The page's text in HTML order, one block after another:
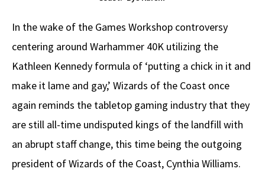
In the wake of the Games Workshop controversy
centering around Warhammer 40K utilizing the
Kathleen Kennedy formula of ‘putting a chick in it and
make it lame and gay,’ Wizards of the Coast once
again reminds the tabletop gaming industry that they
are still all-time undisputed kings of the landfill with
an abrupt staff change, this time being the outgoing
president of Wizards of the Coast, Cynthia Williams.